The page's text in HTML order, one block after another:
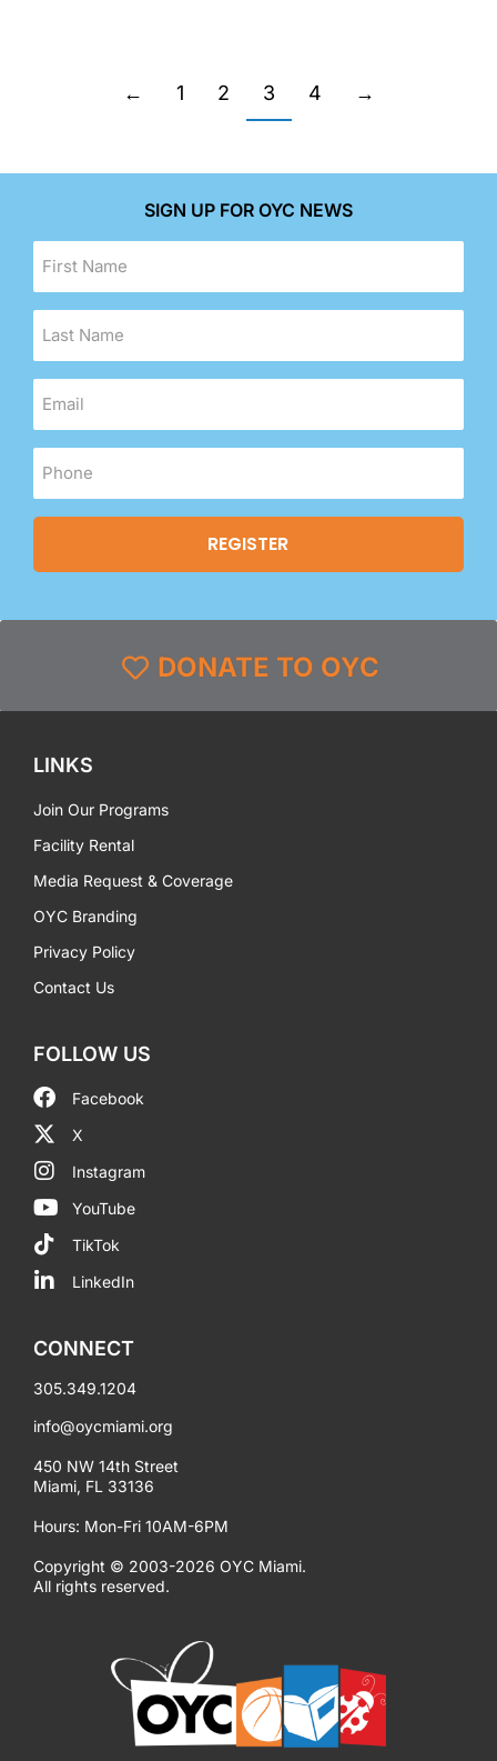
← 1 2 3 4 →
SIGN UP FOR OYC NEWS
DONATE TO OYC
LINKS
Join Our Programs
Facility Rental
Media Request & Coverage
OYC Branding
Privacy Policy
Contact Us
FOLLOW US
Facebook
X
Instagram
YouTube
TikTok
LinkedIn
CONNECT
305.349.1204
info@oycmiami.org
450 NW 14th Street
Miami, FL 33136
Hours: Mon-Fri 10AM-6PM
Copyright © 2003-2026 OYC Miami.
All rights reserved.